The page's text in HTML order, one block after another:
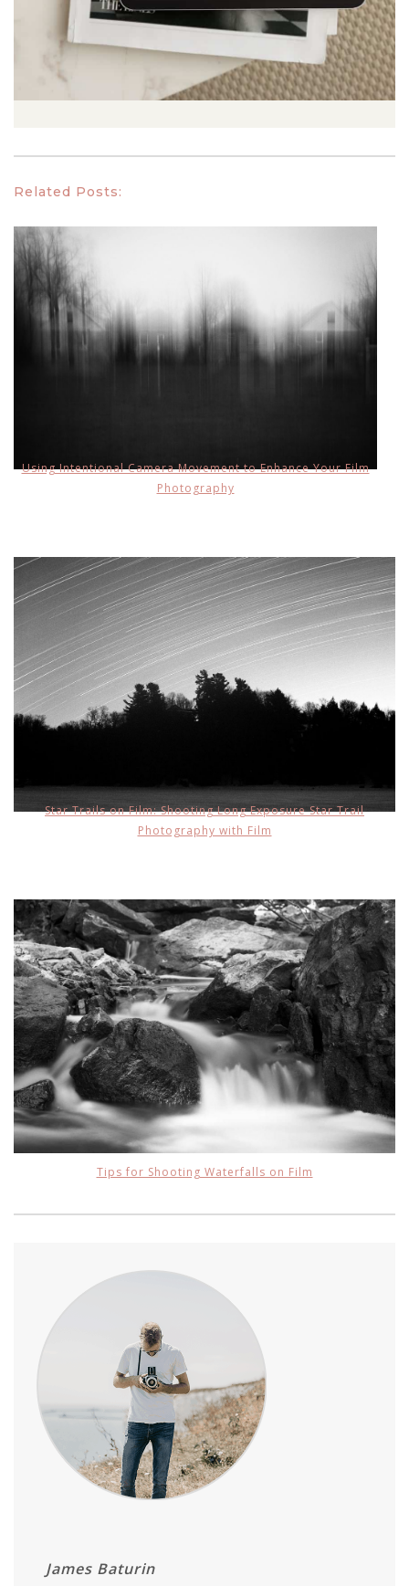
Related Posts:
Using Intentional Camera Movement to Enhance Your Film
Photography
Star Trails on Film: Shooting Long Exposure Star Trail
Photography with Film
Tips for Shooting Waterfalls on Film
James Baturin